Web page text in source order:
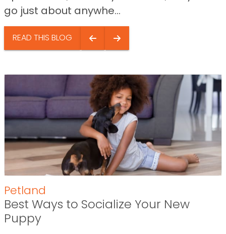
go just about anywhe...
READ THIS BLOG
Petland
Best Ways to Socialize Your New
Puppy